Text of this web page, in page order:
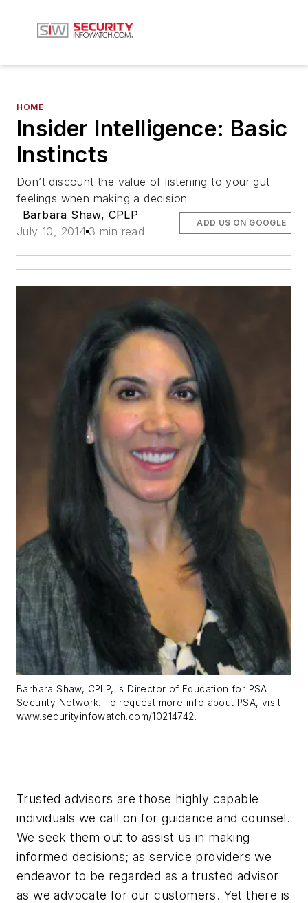
HOME
Insider Intelligence: Basic
Instincts
Don’t discount the value of listening to your gut
feelings when making a decision
Barbara Shaw, CPLP
July 10, 2014 3 min read
ADD US ON GOOGLE
Barbara Shaw, CPLP, is Director of Education for PSA
Security Network. To request more info about PSA, visit
www.securityinfowatch.com/10214742.
Trusted advisors are those highly capable
individuals we call on for guidance and counsel.
We seek them out to assist us in making
informed decisions; as service providers we
endeavor to be regarded as a trusted advisor
as we advocate for our customers. Yet there is